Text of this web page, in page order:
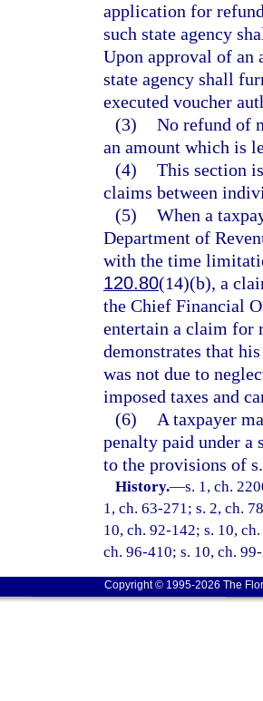
application for
such state agency
Upon approval of an
state agency shall
executed voucher
(3) No refund of
an amount which is
(4) This section
claims between
(5) When a
Department of
with the time
120.80(14)(b), a
the Chief Financial
entertain a claim for
demonstrates that
was not due to
imposed taxes and
(6)
A taxpayer
penalty paid under a
to the provisions of
History.—s. 1, ch.
1, ch. 63-271; s. 2, ch.
10, ch. 92-142; s. 10,
ch. 96-410; s. 10, ch.
Copyright © 1995-2026 The